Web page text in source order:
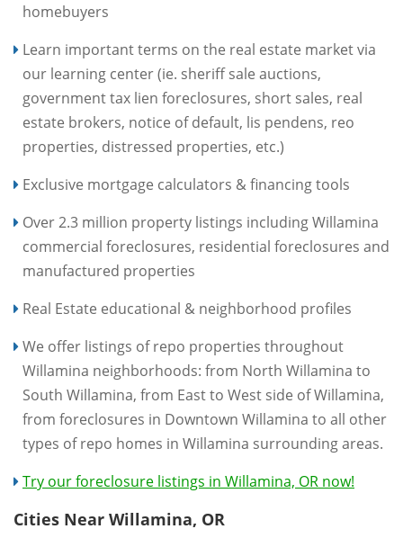
homebuyers
Learn important terms on the real estate market via
our learning center (ie. sheriff sale auctions,
government tax lien foreclosures, short sales, real
estate brokers, notice of default, lis pendens, reo
properties, distressed properties, etc.)
Exclusive mortgage calculators & financing tools
Over 2.3 million property listings including Willamina
commercial foreclosures, residential foreclosures and
manufactured properties
Real Estate educational & neighborhood profiles
We offer listings of repo properties throughout
Willamina neighborhoods: from North Willamina to
South Willamina, from East to West side of Willamina,
from foreclosures in Downtown Willamina to all other
types of repo homes in Willamina surrounding areas.
Try our foreclosure listings in Willamina, OR now!
Cities Near Willamina, OR